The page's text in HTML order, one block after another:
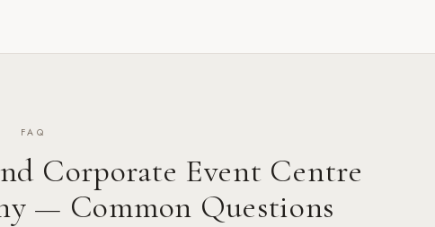
FAQ
Corporate Event Centre
— Common Questions